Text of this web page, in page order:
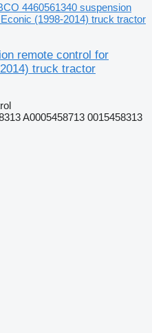
4460561340 suspension
(1998-2014) truck tractor
remote control for
truck tractor
A0005458713 0015458313